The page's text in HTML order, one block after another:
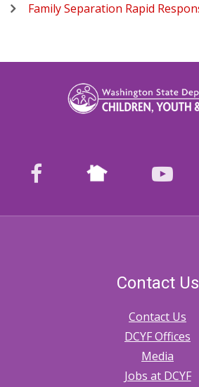
Family Separation Rapid
facebook Nextdoor
Contact Us
Contact Us
DCYF Offices
Media
Jobs at DCYF